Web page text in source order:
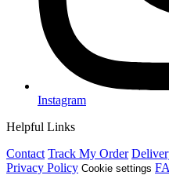
Instagram
Helpful Links
Contact Track My Order
Privacy Policy Cookie settings